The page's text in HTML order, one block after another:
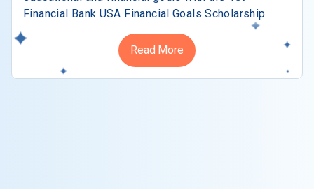
Financial Bank USA Financial Goals Scholarship.
Read More